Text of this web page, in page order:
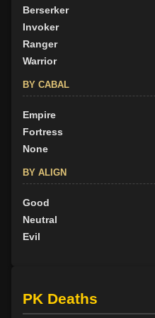
Berserker
Invoker
Ranger
Warrior
BY CABAL
Empire
Fortress
None
BY ALIGN
Good
Neutral
Evil
PK Deaths